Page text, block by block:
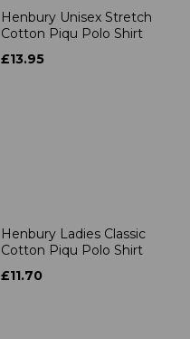
Henbury Unisex Stretch
Cotton Piqu Polo Shirt
£13.95
Henbury Ladies Classic
Cotton Piqu Polo Shirt
£11.70